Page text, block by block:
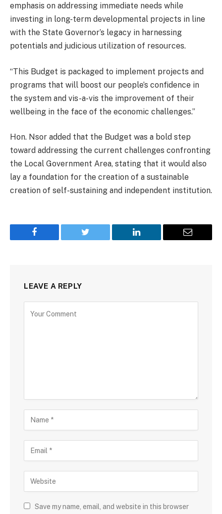
emphasis on addressing immediate needs while
investing in long-term developmental projects in line
with the State Governor’s legacy in harnessing
potentials and judicious utilization of resources.
“This Budget is packaged to implement projects and
programs that will boost our people’s confidence in
the system and vis-a-vis the improvement of their
wellbeing in the face of the economic challenges.”
Hon. Nsor added that the Budget was a bold step
toward addressing the current challenges confronting
the Local Government Area, stating that it would also
lay a foundation for the creation of a sustainable
creation of self-sustaining and independent institution.
Facebook Twitter LinkedIn Email
LEAVE A REPLY
Save my name, email, and website in this browser